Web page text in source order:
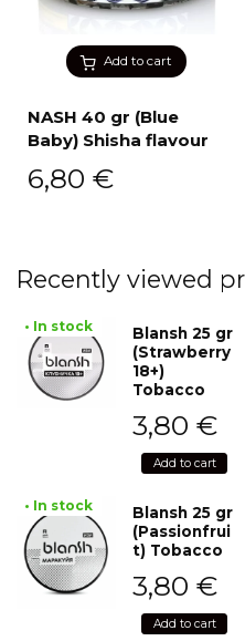
Add to cart
NASH 40 gr (Blue
Baby) Shisha flavour
6,80 €
Recently viewed
• In stock
Blansh 25 gr
(Strawberry
18+)
Tobacco
3,80 €
Add to cart
• In stock
Blansh 25 gr
(Passionfrui
t) Tobacco
3,80 €
Add to cart